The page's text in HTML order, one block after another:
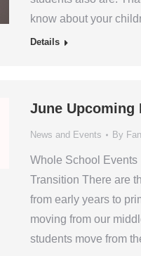
know about your
Details
June Upcoming
News and Events By
Whole School
Transition There are
from early years to
moving from our
students move from